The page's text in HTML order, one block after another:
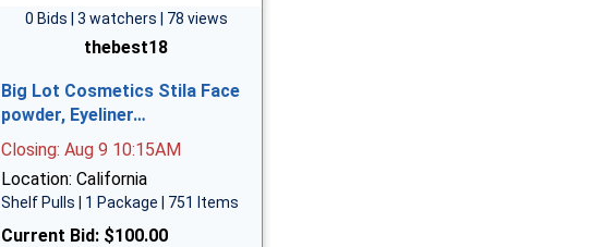
0 Bids | 3 watchers | 78 views
thebest18
Big Lot Cosmetics Stila Face
powder, Eyeliner…
Closing: Aug 9 10:15AM
Location: California
Shelf Pulls | 1 Package | 751 Items
Current Bid: $100.00